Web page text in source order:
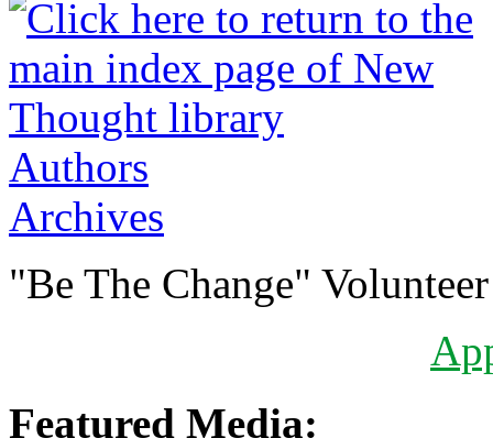
Authors
Archives
"Be The Change"
Featured Media: